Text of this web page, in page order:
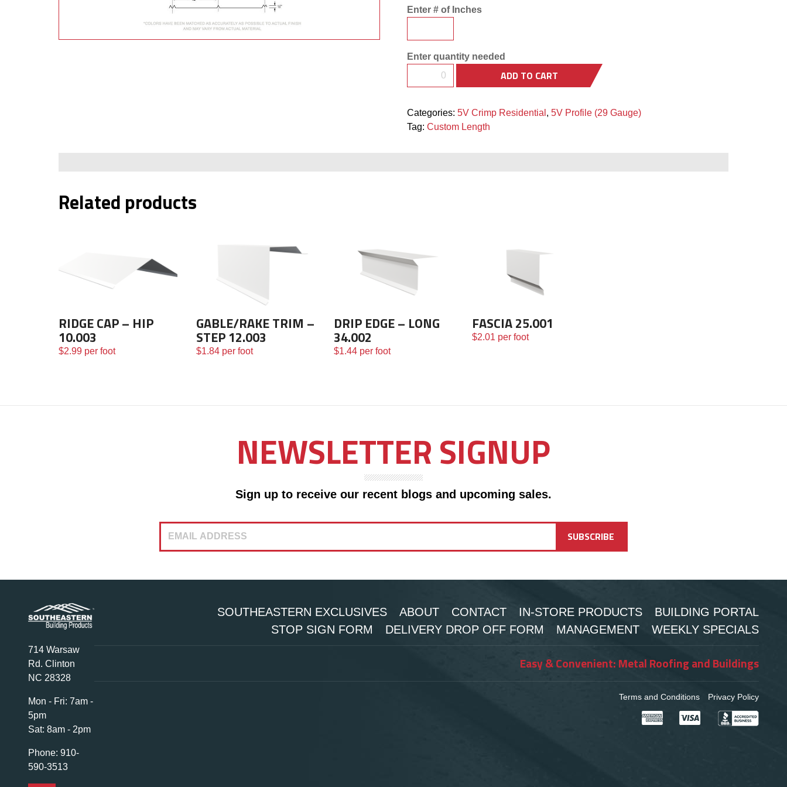
Fence/Kennel
Enter # of Inches
Enter quantity needed
ADD TO CART
Categories: 5V Crimp Residential , 5V Profile (29 Gauge)
Tag: Custom Length
Related products
RIDGE CAP – HIP
10.003
$2.99 per foot
GABLE/RAKE TRIM –
STEP 12.003
$1.84 per foot
DRIP EDGE – LONG
34.002
$1.44 per foot
FASCIA 25.001
$2.01 per foot
NEWSLETTER SIGNUP
Sign up to receive our recent blogs and upcoming sales.
714 Warsaw
Rd. Clinton
NC 28328
Mon - Fri: 7am -
5pm
Sat: 8am - 2pm
Phone: 910-
590-3513
SOUTHEASTERN EXCLUSIVES ABOUT CONTACT IN-STORE PRODUCTS
BUILDING PORTAL
STOP SIGN FORM
DELIVERY DROP OFF FORM MANAGEMENT WEEKLY SPECIALS
Easy & Convenient: Metal Roofing and Buildings
Terms and Conditions Privacy Policy